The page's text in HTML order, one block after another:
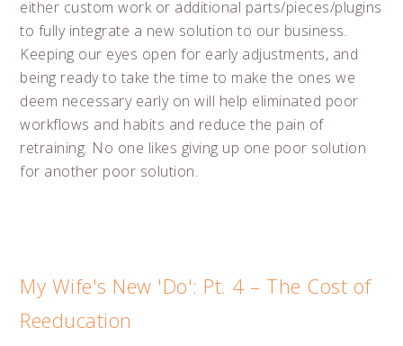
either custom work or additional parts/pieces/plugins
to fully integrate a new solution to our business.
Keeping our eyes open for early adjustments, and
being ready to take the time to make the ones we
deem necessary early on will help eliminated poor
workflows and habits and reduce the pain of
retraining. No one likes giving up one poor solution
for another poor solution.
My Wife's New 'Do': Pt. 4 – The Cost of
Reeducation